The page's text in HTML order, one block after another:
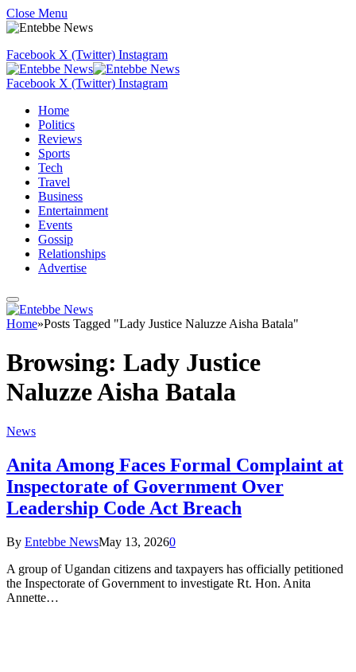
Close Menu
Facebook X (Twitter) Instagram
Facebook X (Twitter) Instagram
Home
Politics
Reviews
Sports
Tech
Travel
Business
Entertainment
Events
Gossip
Relationships
Advertise
Home»Posts Tagged "Lady Justice Naluzze Aisha Batala"
Browsing: Lady Justice
Naluzze Aisha Batala
News
Anita Among Faces Formal Complaint at
Inspectorate of Government Over
Leadership Code Act Breach
By Entebbe NewsMay 13, 20260
A group of Ugandan citizens and taxpayers has officially petitioned
the Inspectorate of Government to investigate Rt. Hon. Anita
Annette…